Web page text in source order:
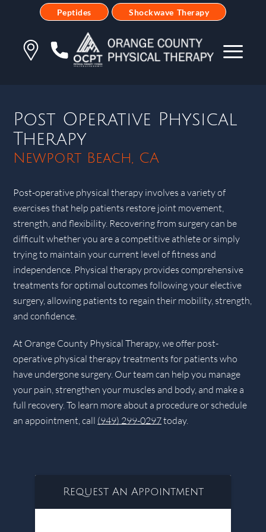
Peptides Shockwave Therapy
Post Operative Physical
Therapy
Newport Beach, CA
Post-operative physical therapy involves a variety of
exercises that help patients restore joint movement,
strength, and flexibility. Recovering from surgery can be
difficult whether you are a competitive athlete or simply
trying to maintain your current level of fitness and
independence. Physical therapy provides comprehensive
treatments for optimal outcomes following your elective
surgery, allowing patients to regain their mobility, strength,
and confidence.
At Orange County Physical Therapy, we offer post-
operative physical therapy treatments for patients who
have undergone surgery. Our team can help you manage
your pain, strengthen your muscles and body, and make a
full recovery. To learn more about a procedure or schedule
an appointment, call (949) 299-0297today.
Request An Appointment